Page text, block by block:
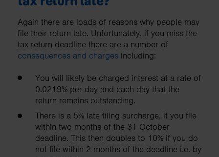
Again there are loads of reasons why people may
file their return late. Unfortunately, if you miss the
tax return deadline there are a number of
consequences and charges including:
You will likely be charged interest at a rate of
0.0219% per day and each day that the
return remains outstanding.
There is a 5% late filing surcharge, if you file
within two months of the 31 October
deadline. This then doubles to 10% if you do
not file within 2 months of the deadline i.e. by